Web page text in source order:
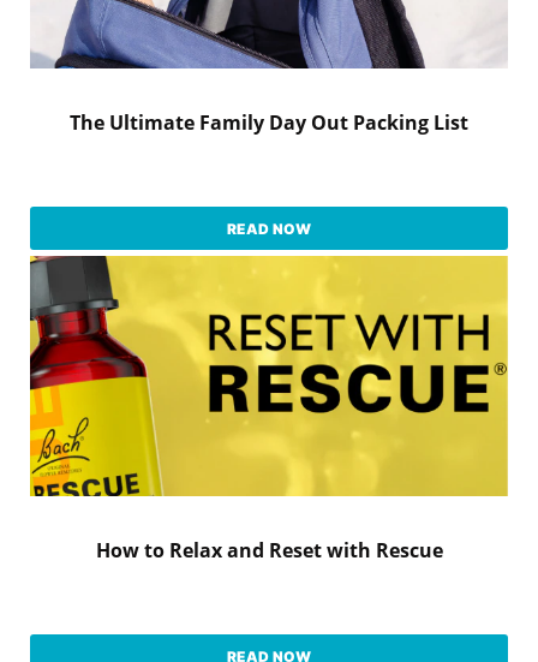
The Ultimate Family Day Out Packing List
READ NOW
How to Relax and Reset with Rescue
READ NOW